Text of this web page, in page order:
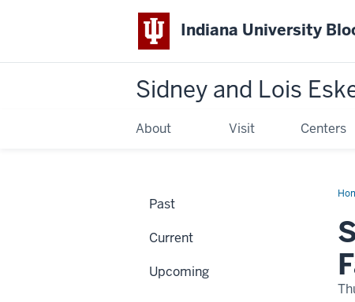
Indiana University
Sidney and Lois
About Visit Centers
The
Art
Past
Current
Upcoming